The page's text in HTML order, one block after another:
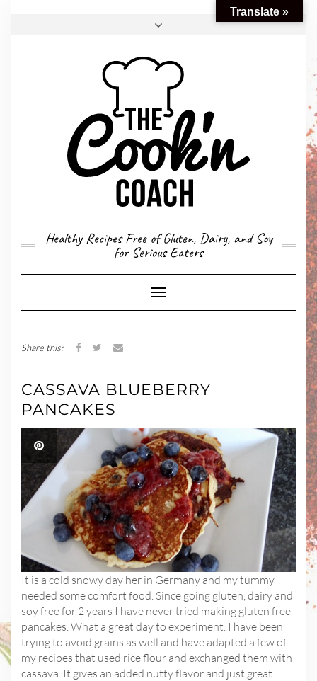
CONVERSION CALCULATOR
MY STORY
CONTACT
Healthy Recipes Free of Gluten, Dairy, and Soy
for Serious Eaters
Toggle
Navigation
Share this:
CASSAVA BLUEBERRY
PANCAKES
It is a cold snowy day her in Germany and my tummy
needed some comfort food. Since going gluten, dairy and
soy free for 2 years I have never tried making gluten free
pancakes. What a great day to experiment. I have been
trying to avoid grains as well and have adapted a few of
my recipes that used rice flour and exchanged them with
cassava. It gives an added nutty flavor and just great
Translate »